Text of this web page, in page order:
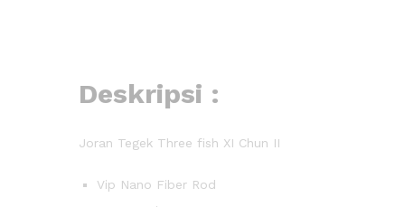
Deskripsi :
Joran Tegek Three fish XI Chun II
Vip Nano Fiber Rod